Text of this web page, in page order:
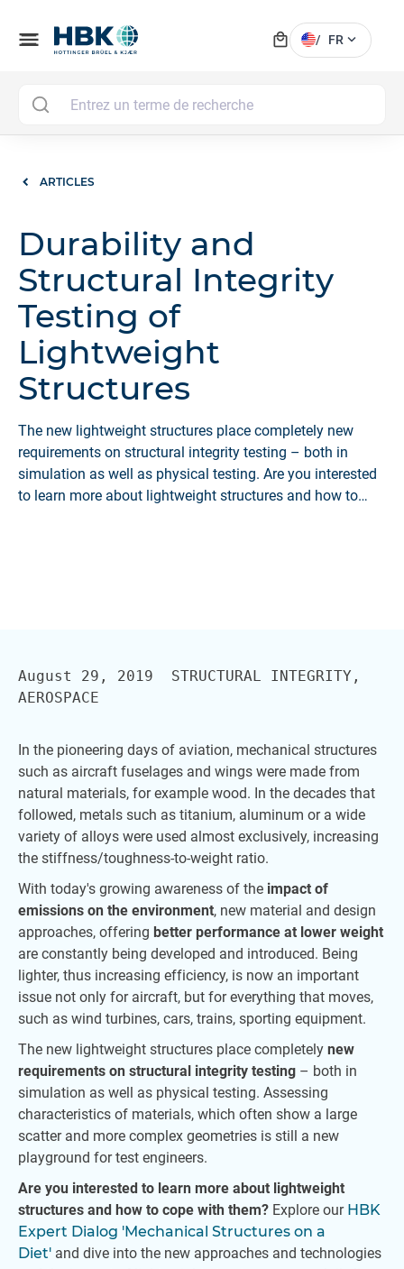
menu local_mall / FR expand_more
ARTICLES
Durability and
Structural Integrity
Testing of
Lightweight
Structures
The new lightweight structures place completely new
requirements on structural integrity testing – both in
simulation as well as physical testing. Are you interested
to learn more about lightweight structures and how to
August 29, 2019  STRUCTURAL INTEGRITY,
In the pioneering days of aviation, mechanical structures
such as aircraft fuselages and wings were made from
natural materials, for example wood. In the decades that
followed, metals such as titanium, aluminum or a wide
variety of alloys were used almost exclusively, increasing
the stiffness/toughness-to-weight ratio.
With today's growing awareness of the impact of
emissions on the environment, new material and design
approaches, offering better performance at lower weight
are constantly being developed and introduced. Being
lighter, thus increasing efficiency, is now an important
issue not only for aircraft, but for everything that moves,
such as wind turbines, cars, trains, sporting equipment.
The new lightweight structures place completely new
requirements on structural integrity testing – both in
simulation as well as physical testing. Assessing
characteristics of materials, which often show a large
scatter and more complex geometries is still a new
playground for test engineers.
Are you interested to learn more about lightweight
structures and how to cope with them? Explore our HBK
Expert Dialog 'Mechanical Structures on a
Diet' and dive into the new approaches and technologies